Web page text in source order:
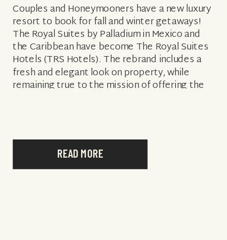
READ MORE
Couples and Honeymooners have a new luxury
resort to book for fall and winter getaways!
The Royal Suites by Palladium in Mexico and
the Caribbean have become The Royal Suites
Hotels (TRS Hotels). The rebrand includes a
fresh and elegant look on property, while
remaining true to the mission of offering the